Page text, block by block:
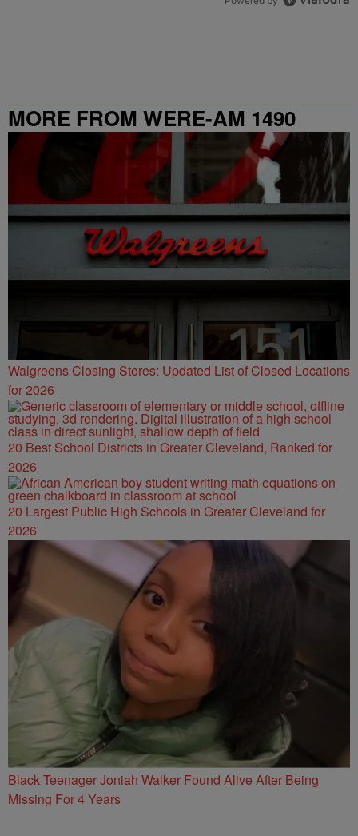
MORE FROM WERE-AM 1490
Walgreens Closing Stores: Updated List of Closed Locations
for 2026
20 Best School Districts in Greater Cleveland, Ranked for
2026
20 Largest Public High Schools in Greater Cleveland for
2026
Black Teenager Joniah Walker Found Alive After Being
Missing For 4 Years